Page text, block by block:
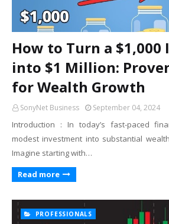
How to Turn a
into $1 Million:
for Wealth Growth
SonyNet Business September 04, 2024
Introduction : In today’s fast-paced
modest investment into substantial
Imagine starting with…
Read more
PROFESSIONALS